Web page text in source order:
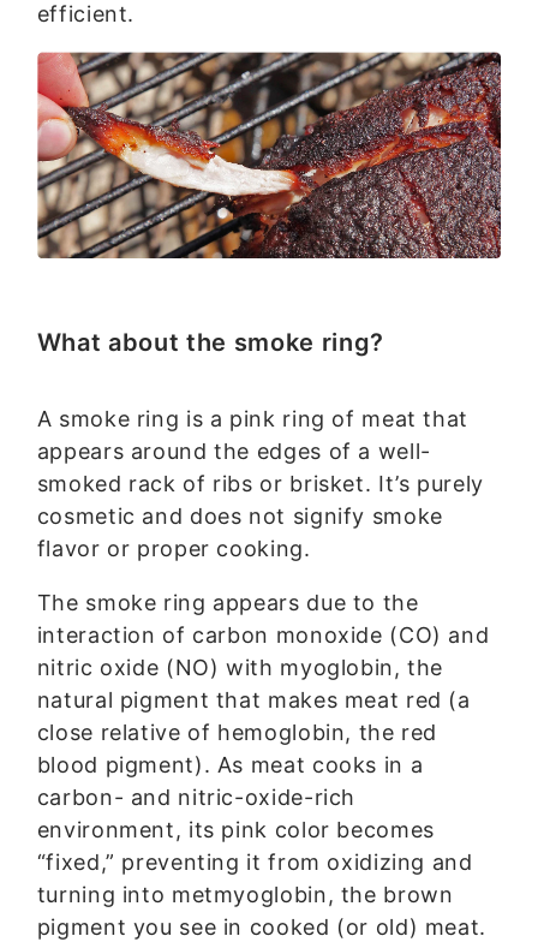
efficient.
What about the smoke ring?
A smoke ring is a pink ring of meat that
appears around the edges of a well-
smoked rack of ribs or brisket. It’s purely
cosmetic and does not signify smoke
flavor or proper cooking.
The smoke ring appears due to the
interaction of carbon monoxide (CO) and
nitric oxide (NO) with myoglobin, the
natural pigment that makes meat red (a
close relative of hemoglobin, the red
blood pigment). As meat cooks in a
carbon- and nitric-oxide-rich
environment, its pink color becomes
“fixed,” preventing it from oxidizing and
turning into metmyoglobin, the brown
pigment you see in cooked (or old) meat.